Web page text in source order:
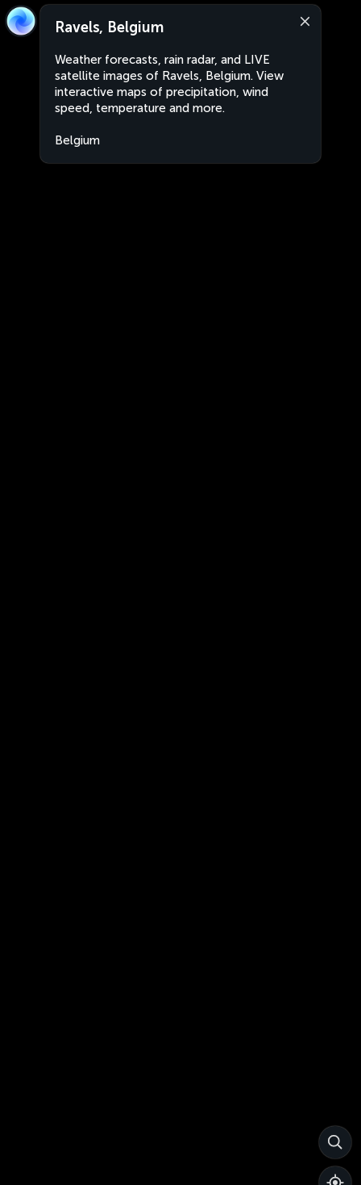
Ravels, Belgium
Weather forecasts, rain radar, and LIVE
satellite images of Ravels, Belgium. View
interactive maps of precipitation, wind
speed, temperature and more.
Belgium